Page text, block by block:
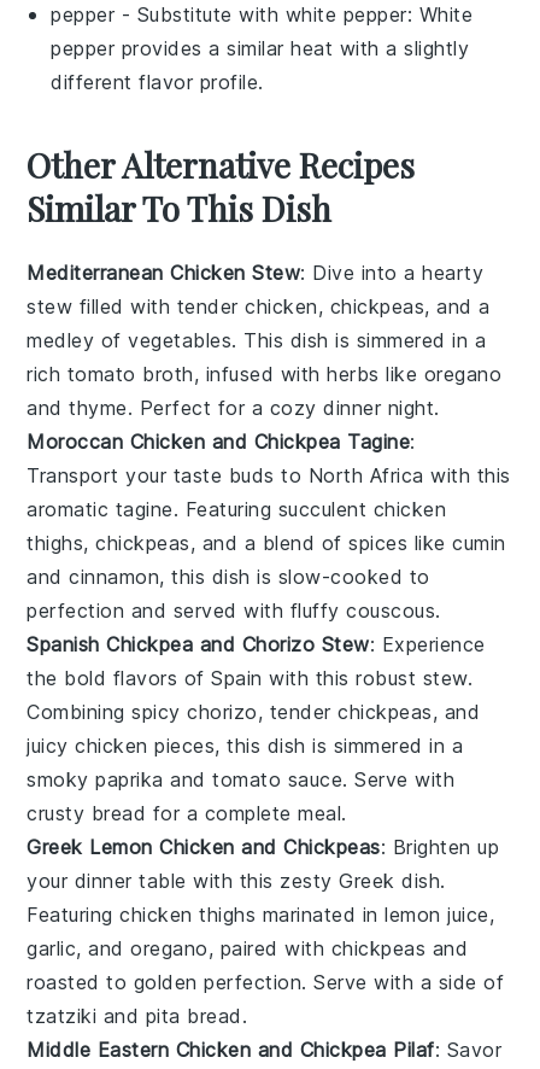
pepper - Substitute with white pepper: White
pepper provides a similar heat with a slightly
different flavor profile.
Other Alternative Recipes
Similar To This Dish
Mediterranean Chicken Stew: Dive into a hearty
stew filled with tenderchicken, chickpeas, and a
medley ofvegetables. This dish is simmered in a
rich tomato broth, infused withherbs like oregano
andthyme. Perfect for a cozy dinner night.
Moroccan Chicken and Chickpea Tagine:
Transport your taste buds to North Africa with this
aromatic tagine. Featuring succulent chicken
thighs,chickpeas, and a blend ofspices likecumin
andcinnamon, this dish is slow-cooked to
perfection and served with fluffycouscous.
Spanish Chickpea and Chorizo Stew: Experience
the bold flavors of Spain with this robust stew.
Combining spicychorizo, tenderchickpeas, and
juicychicken pieces, this dish is simmered in a
smokypaprika andtomato sauce. Serve with
crusty bread for a complete meal.
Greek Lemon Chicken and Chickpeas: Brighten up
your dinner table with this zestyGreek dish.
Featuringchicken thighs marinated inlemon juice,
garlic, andoregano, paired with chickpeas and
roasted to golden perfection. Serve with a side of
tzatziki and pita bread .
Middle Eastern Chicken and Chickpea Pilaf: Savor